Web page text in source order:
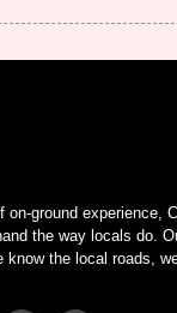
on-ground experience,
the way locals do.
know the local roads,